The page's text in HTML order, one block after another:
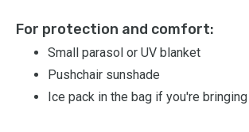
For protection and comfort:
Small parasol or UV blanket
Pushchair sunshade
Ice pack in the bag if you're